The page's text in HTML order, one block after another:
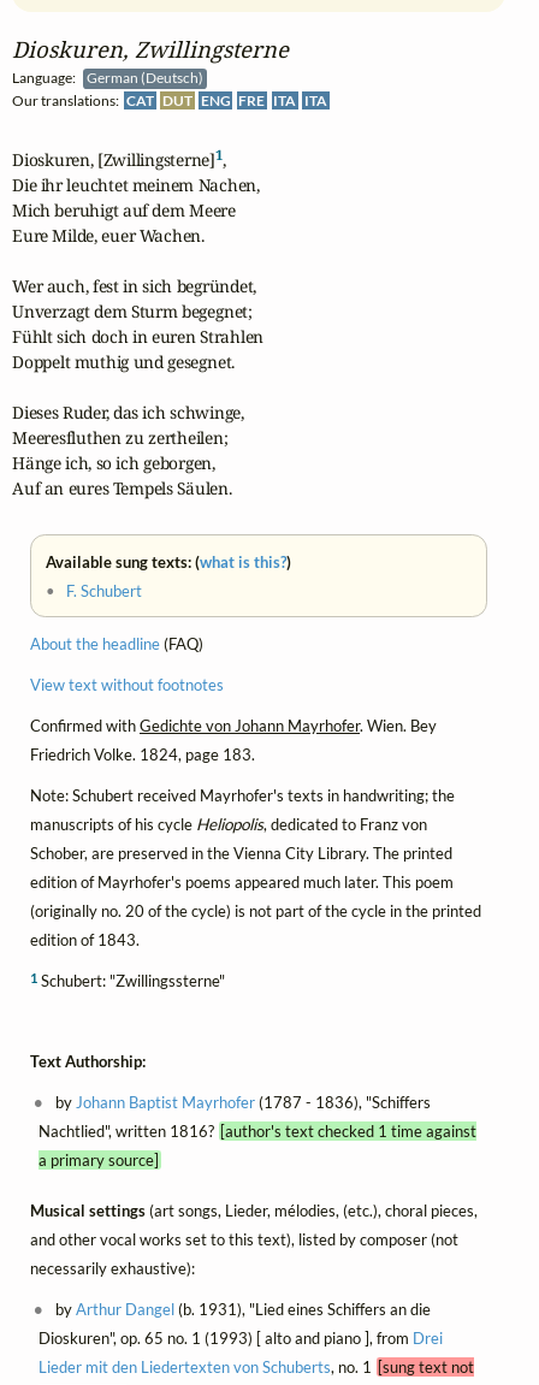
Dioskuren, Zwillingsterne
Language:
German (Deutsch)
Our translations: CAT DUT ENG FRE ITA ITA
Dioskuren, [Zwillingsterne]1,
Die ihr leuchtet meinem Nachen,
Mich beruhigt auf dem Meere
Eure Milde, euer Wachen.
Wer auch, fest in sich begründet,
Unverzagt dem Sturm begegnet;
Fühlt sich doch in euren Strahlen
Doppelt muthig und gesegnet.
Dieses Ruder, das ich schwinge,
Meeresfluthen zu zertheilen;
Hänge ich, so ich geborgen,
Auf an eures Tempels Säulen.
Available sung texts: (what is this?)
• F. Schubert
About the headline(FAQ)
View text without footnotes
Confirmed withGedichte von Johann Mayrhofer. Wien. Bey
Friedrich Volke. 1824, page 183.
Note: Schubert received Mayrhofer's texts in handwriting; the
manuscripts of his cycle Heliopolis, dedicated to Franz von
Schober, are preserved in the Vienna City Library. The printed
edition of Mayrhofer's poems appeared much later. This poem
(originally no. 20 of the cycle) is not part of the cycle in the printed
edition of 1843.
1 Schubert: "Zwillingssterne"
Text Authorship:
by Johann Baptist Mayrhofer(1787 - 1836), "Schiffers
Nachtlied", written 1816? [author's text checked 1 time against
a primary source]
Musical settings(art songs, Lieder, mélodies, (etc.), choral pieces,
and other vocal works set to this text), listed by composer (not
necessarily exhaustive):
byArthur Dangel(b. 1931), "Lied eines Schiffers an die
Dioskuren", op. 65 no. 1 (1993) [ alto and piano ], from Drei
Lieder mit den Liedertexten von Schuberts, no. 1
[sung text not